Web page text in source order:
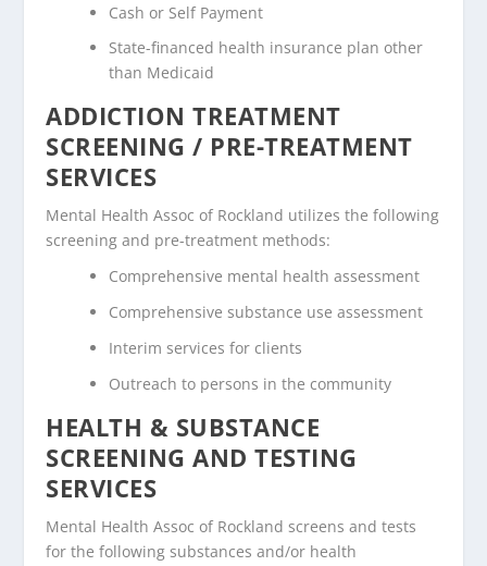
Cash or Self Payment
State-financed health insurance plan other
than Medicaid
ADDICTION TREATMENT
SCREENING / PRE-TREATMENT
SERVICES
Mental Health Assoc of Rockland utilizes the following
screening and pre-treatment methods:
Comprehensive mental health assessment
Comprehensive substance use assessment
Interim services for clients
Outreach to persons in the community
HEALTH & SUBSTANCE
SCREENING AND TESTING
SERVICES
Mental Health Assoc of Rockland screens and tests
for the following substances and/or health